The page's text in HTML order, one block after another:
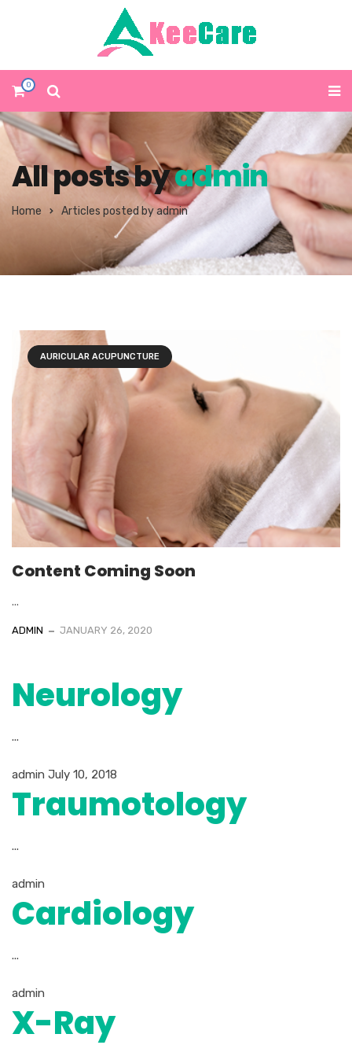
0
All posts byadmin
Home Articles posted by admin
AURICULAR ACUPUNCTURE
Content Coming Soon
...
ADMIN JANUARY 26, 2020
Neurology
...
admin July 10, 2018
Traumotology
...
admin
Cardiology
...
admin
X-Ray